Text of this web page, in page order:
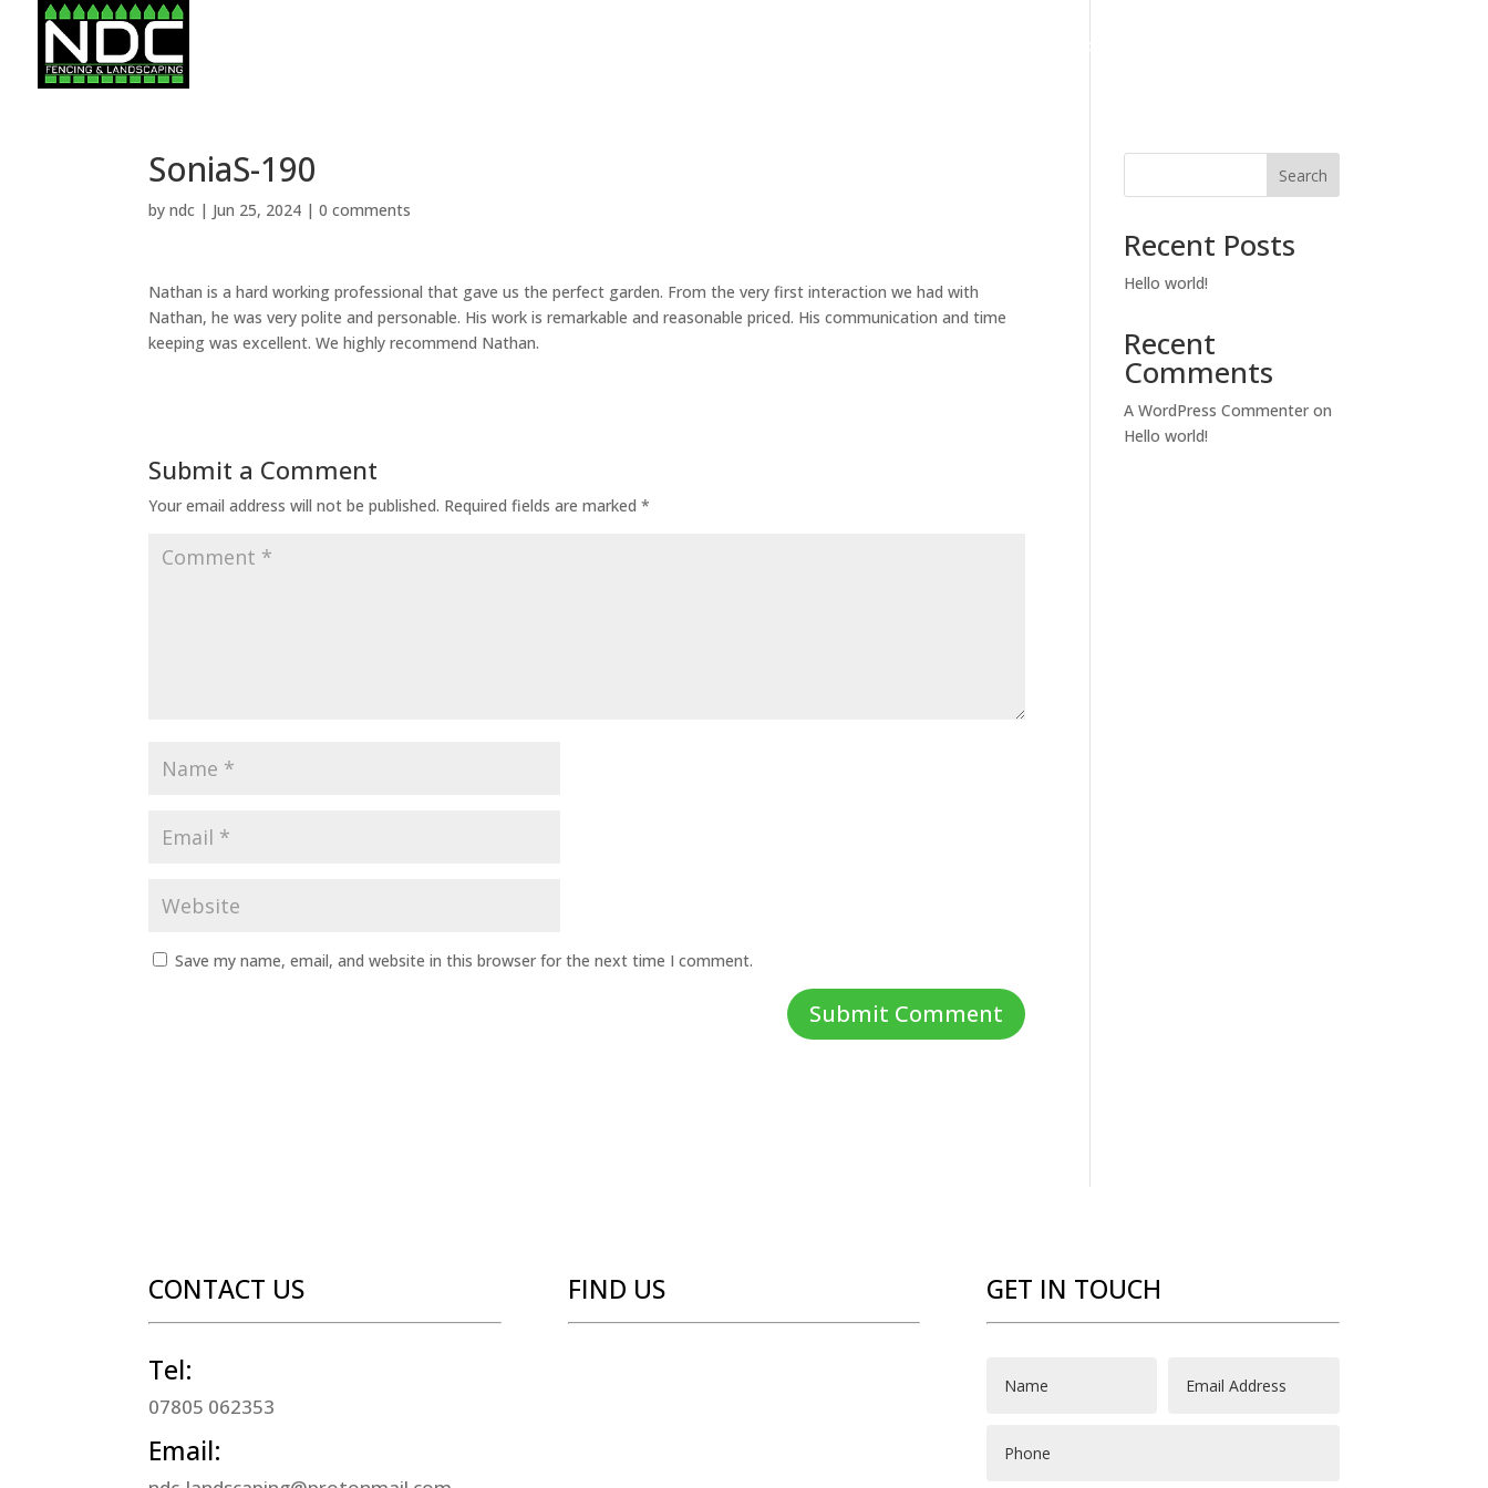
Fencing And Landscaping Services
SoniaS-190
byndc | Jun 25, 2024 |0 comments
Nathan is a hard working professional that gave us the perfect garden. From the very first interaction we had with
Nathan, he was very polite and personable. His work is remarkable and reasonable priced. His communication and time
keeping was excellent. We highly recommend Nathan.
Submit a Comment
Your email address will not be published. Required fields are marked*
Save my name, email, and website in this browser for the next time I comment.
Search
Recent Posts
Hello world!
Recent
Comments
A WordPress Commenter on
Hello world!
CONTACT US
Tel:
07805 062353
Email:
FIND US GET IN TOUCH